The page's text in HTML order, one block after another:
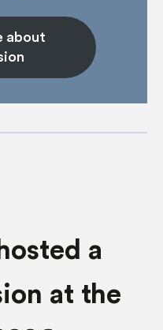
about
a
at the